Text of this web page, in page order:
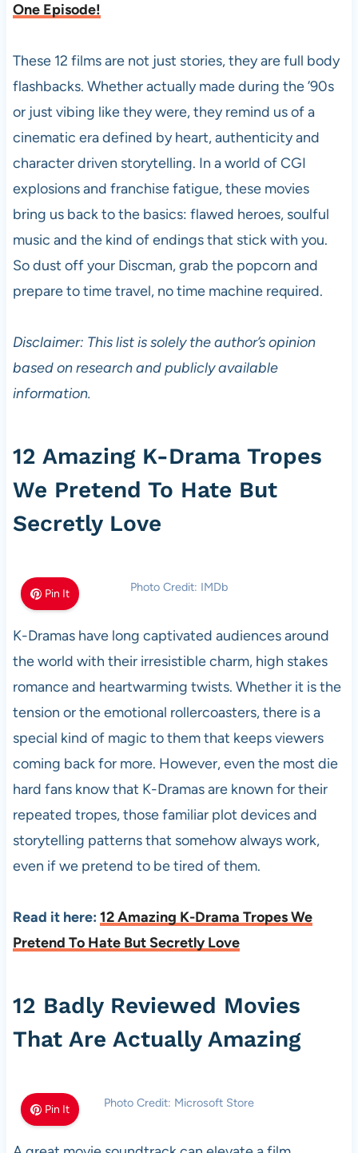
One Episode!
These 12 films are not just stories, they are full body
flashbacks. Whether actually made during the ’90s
or just vibing like they were, they remind us of a
cinematic era defined by heart, authenticity and
character driven storytelling. In a world of CGI
explosions and franchise fatigue, these movies
bring us back to the basics: flawed heroes, soulful
music and the kind of endings that stick with you.
So dust off your Discman, grab the popcorn and
prepare to time travel, no time machine required.
Disclaimer: This list is solely the author’s opinion
based on research and publicly available
information.
12 Amazing K-Drama Tropes
We Pretend To Hate But
Secretly Love
Pin It Photo Credit: IMDb
K-Dramas have long captivated audiences around
the world with their irresistible charm, high stakes
romance and heartwarming twists. Whether it is the
tension or the emotional rollercoasters, there is a
special kind of magic to them that keeps viewers
coming back for more. However, even the most die
hard fans know that K-Dramas are known for their
repeated tropes, those familiar plot devices and
storytelling patterns that somehow always work,
even if we pretend to be tired of them.
Read it here: 12 Amazing K-Drama Tropes We
Pretend To Hate But Secretly Love
12 Badly Reviewed Movies
That Are Actually Amazing
Pin It Photo Credit: Microsoft Store